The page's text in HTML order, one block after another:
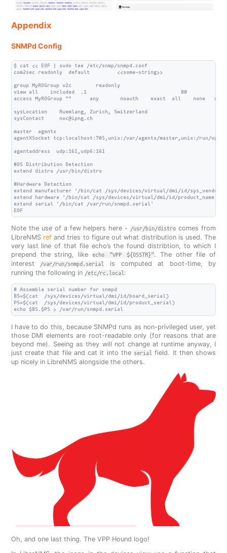
Appendix
SNMPd Config
$ cat << EOF | sudo tee /etc/snmp/snmpd.conf
com2sec readonly  default         <<some-string>>
group MyROGroup v2c        readonly
view all    included  .1                               80
access MyROGroup ""      any       noauth    exact  all    none   none
sysLocation    Ruemlang, Zurich, Switzerland
sysContact     noc@ipng.ch
master  agentx
agentXSocket tcp:localhost:705,unix:/var/agentx/master,unix:/run/vpp/
agentaddress  udp:161,udp6:161
#OS Distribution Detection
extend distro /usr/bin/distro
#Hardware Detection
extend manufacturer '/bin/cat /sys/devices/virtual/dmi/id/sys_vendor'
extend hardware '/bin/cat /sys/devices/virtual/dmi/id/product_name'
extend serial '/bin/cat /var/run/snmpd.serial'
Note the use of a few helpers here - /usr/bin/distro comes from
LibreNMS refand tries to figure out what distribution is used. The
very last line of that file echo’s the found distribtion, to which I
prepend the string, like
echo "VPP ${OSSTR}". The other file of
interest
/var/run/snmpd.serial
is computed at boot-time, by
running the following in /etc/rc.local:
# Assemble serial number for snmpd
BS=$(cat  /sys/devices/virtual/dmi/id/board_serial)
PS=$(cat  /sys/devices/virtual/dmi/id/product_serial)
I have to do this, because SNMPd runs as non-privileged user, yet
those DMI elements are root-readable only (for reasons that are
beyond me). Seeing as they will not change at runtime anyway, I
just create that file and cat it into the serial field. It then shows
up nicely in LibreNMS alongside the others.
Oh, and one last thing. The VPP Hound logo!